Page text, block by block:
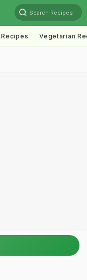
Search Recipes
Vegetarian